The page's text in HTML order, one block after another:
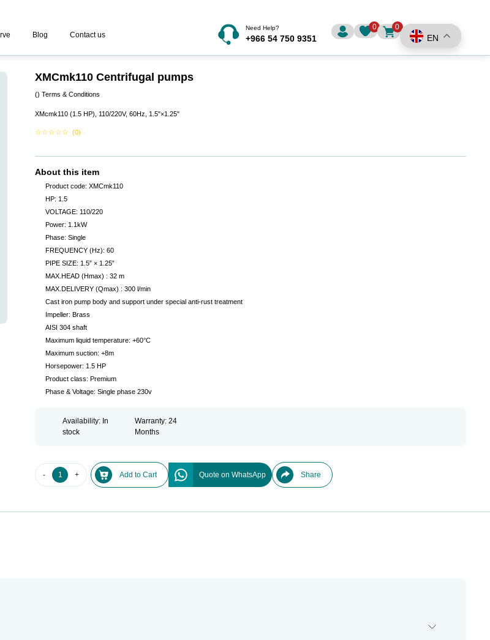
Blog Contact us
Need Help?
+966 54 750 9351
0 0
EN
XMCmk110 Centrifugal pumps
() Terms & Conditions
XMcmk110 (1.5 HP), 110/220V, 60Hz, 1.5"×1.25"
☆☆☆☆☆ (0)
About this item
Product code: XMCmk110
HP: 1.5
VOLTAGE: 110/220
Power: 1.1kW
Phase: Single
FREQUENCY (Hz): 60
PIPE SIZE: 1.5” × 1.25”
MAX.HEAD (Hmax) : 32 m
MAX.DELIVERY (Qmax) : 300 l/min
Cast iron pump body and support under special anti-rust treatment
Impeller: Brass
AISI 304 shaft
Maximum liquid temperature: +60°C
Maximum suction: +8m
Horsepower: 1.5 HP
Product class: Premium
Phase & Voltage: Single phase 230v
Availability: In
stock
Warranty: 24
Months
- + Add to Cart Quote on WhatsApp Share